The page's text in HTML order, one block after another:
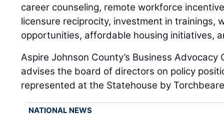
career counseling, remote workforce
licensure reciprocity, investment in trainings,
opportunities, affordable housing initiatives,
Aspire Johnson County’s Business Advocacy
advises the board of directors on policy
represented at the Statehouse by
NATIONAL NEWS